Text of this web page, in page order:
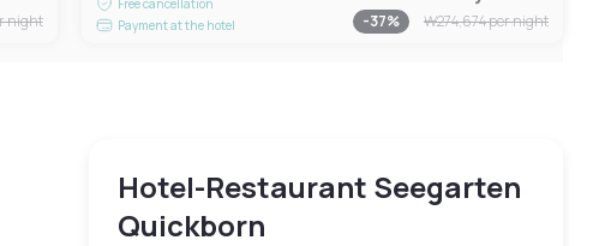
night
Free cancellation
Payment at the hotel
-37% ₩274,674per night
Hotel-Restaurant Seegarten
Quickborn